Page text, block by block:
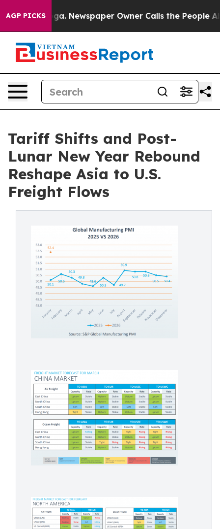
AGP PICKSNewspaper Owner Calls the People Abruptly
Tariff Shifts and Post-
Lunar New Year Rebound
Reshape Asia to U.S.
Freight Flows